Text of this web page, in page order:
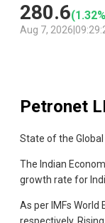
280.6(1.32
Aug 7, 2026
Petronet
State of the
The Indian
growth rate for
As per IMFs